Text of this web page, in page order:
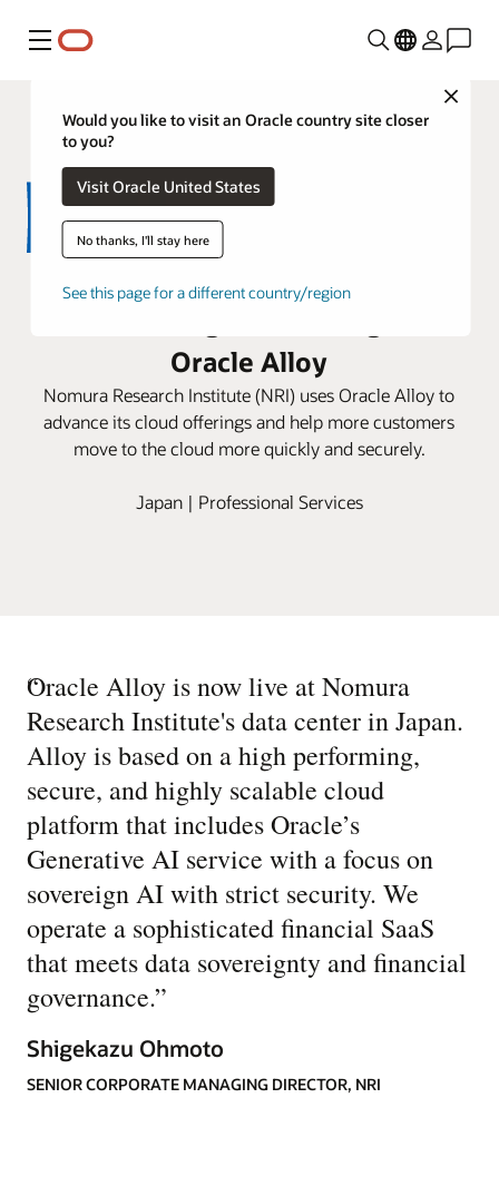
Menú
Close
Would you like to visit an Oracle country site closer
to you?
Visit Oracle United States
No thanks, I'll stay here
See this page for a different country/region
NRI expands its cloud business
Oracle Alloy
Nomura Research Institute (NRI) uses Oracle Alloy to
advance its cloud offerings and help more customers
move to the cloud more quickly and securely.
Japan | Professional Services
“
Oracle Alloy is now live at Nomura
Research Institute's data center in Japan.
Alloy is based on a high performing,
secure, and highly scalable cloud
platform that includes Oracle’s
Generative AI service with a focus on
sovereign AI with strict security. We
operate a sophisticated financial SaaS
that meets data sovereignty and financial
governance.”
Shigekazu Ohmoto
SENIOR CORPORATE MANAGING DIRECTOR, NRI